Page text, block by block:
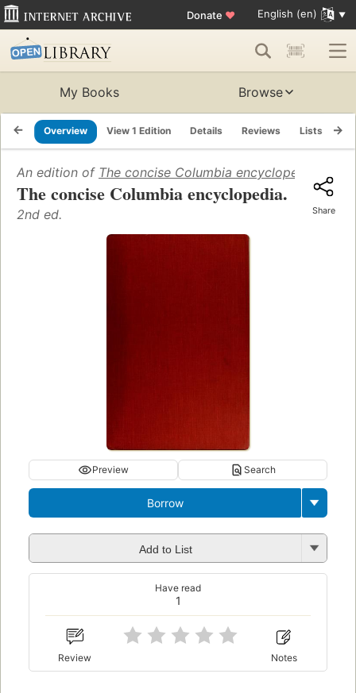
Donate ♥ English (en)
My Books Browse
Overview View 1 Edition Details Reviews Lists
An edition of The concise Columbia encyclopedia (1989)
The concise Columbia encyclopedia.
2nd ed. Share
Preview Search
Borrow
Add to List
1
Have read
Review Notes